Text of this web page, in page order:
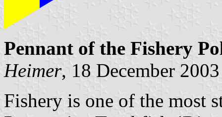
Pennant of the Fishery
Heimer, 18 December 2003
Fishery is one of the most